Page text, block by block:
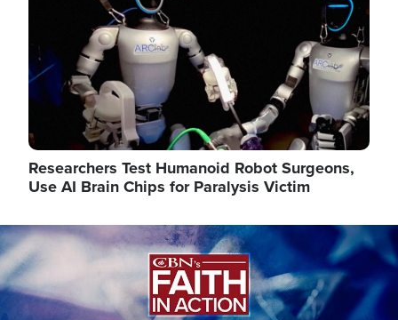
Researchers Test Humanoid Robot Surgeons,
Use AI Brain Chips for Paralysis Victim
Image